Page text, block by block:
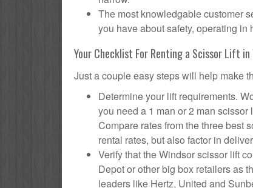
The most knowledgable customer
you have about safety, operating
Your Checklist For Renting a Scissor Lift in
Just a couple easy steps will help make
Determine your lift requirements.
you need a 1 man or 2 man
Compare rates from the three best
rental rates, but also factor in
Verify that the Windsor scissor lift
Depot or other big box retailers as
leaders like Hertz, United and